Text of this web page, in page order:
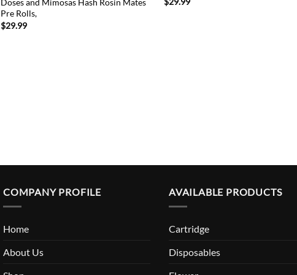
Doses and Mimosas Hash Rosin Mates
Pre Rolls,
$29.99
COMPANY PROFILE
Home
About Us
AVAILABLE PRODUCTS
Cartridge
Disposables